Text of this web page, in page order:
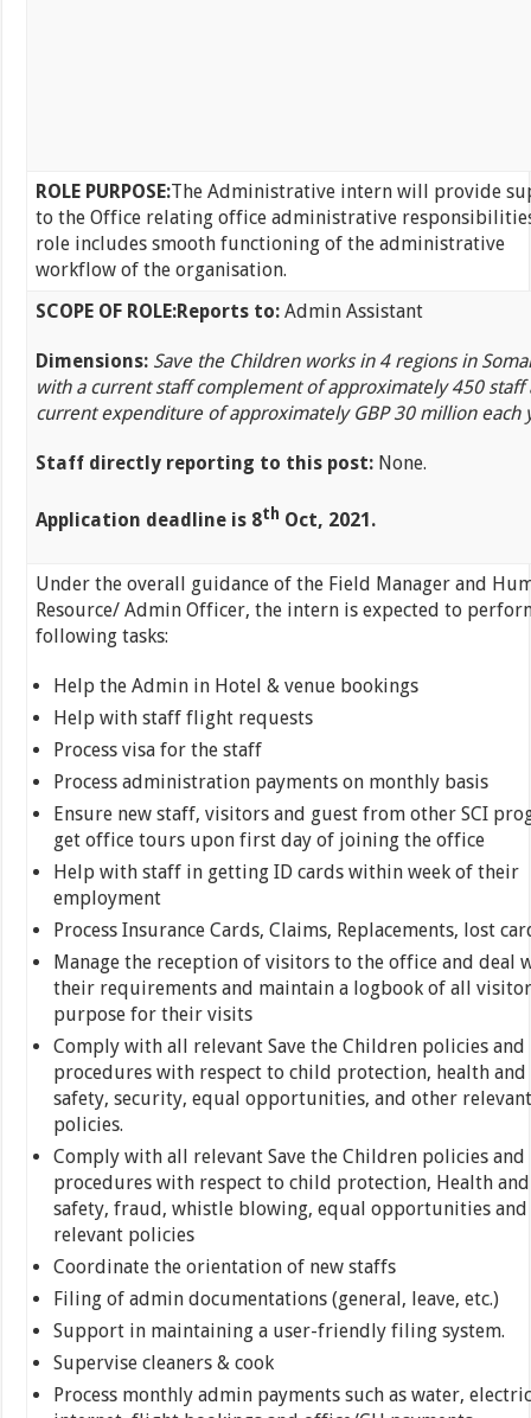
ROLE PURPOSE:The Administrative intern will provide
to the Office relating office administrative
role includes smooth functioning of the administrative
workflow of the organisation.
SCOPE OF ROLE:Reports to: Admin Assistant
Dimensions: Save the Children works in 4 regions in
with a current staff complement of approximately 450 staff
current expenditure of approximately GBP 30 million each
Staff directly reporting to this post: None.
Application deadline is 8th Oct, 2021.
Under the overall guidance of the Field Manager and
Resource/ Admin Officer, the intern is expected to
following tasks:
Help the Admin in Hotel & venue bookings
Help with staff flight requests
Process visa for the staff
Process administration payments on monthly basis
Ensure new staff, visitors and guest from other SCI
get office tours upon first day of joining the office
Help with staff in getting ID cards within week of their
employment
Process Insurance Cards, Claims, Replacements, lost
Manage the reception of visitors to the office and deal
their requirements and maintain a logbook of all
purpose for their visits
Comply with all relevant Save the Children policies and
procedures with respect to child protection, health and
safety, security, equal opportunities, and other relevant
policies.
Comply with all relevant Save the Children policies and
procedures with respect to child protection, Health and
safety, fraud, whistle blowing, equal opportunities
relevant policies
Coordinate the orientation of new staffs
Filing of admin documentations (general, leave, etc.)
Support in maintaining a user-friendly filing system.
Supervise cleaners & cook
Process monthly admin payments such as water,